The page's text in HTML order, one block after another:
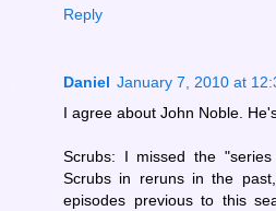
Reply
Daniel January 7, 2010 at
I agree about John Noble.
Scrubs: I missed the
Scrubs in reruns in the
episodes previous to this